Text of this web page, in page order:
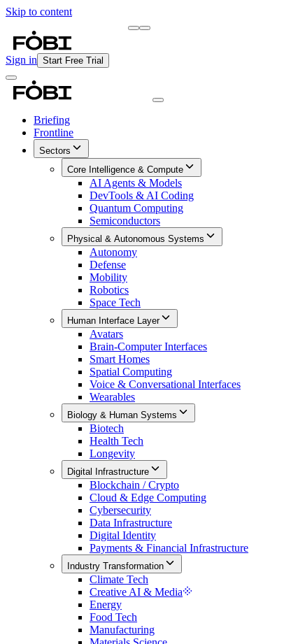
Skip to content
Sign in Start Free Trial
Briefing
Frontline
Sectors
Core Intelligence & Compute
AI Agents & Models
DevTools & AI Coding
Quantum Computing
Semiconductors
Physical & Autonomous Systems
Autonomy
Defense
Mobility
Robotics
Space Tech
Human Interface Layer
Avatars
Brain-Computer Interfaces
Smart Homes
Spatial Computing
Voice & Conversational Interfaces
Wearables
Biology & Human Systems
Biotech
Health Tech
Longevity
Digital Infrastructure
Blockchain / Crypto
Cloud & Edge Computing
Cybersecurity
Data Infrastructure
Digital Identity
Payments & Financial Infrastructure
Industry Transformation
Climate Tech
Creative AI & Media
Energy
Food Tech
Manufacturing